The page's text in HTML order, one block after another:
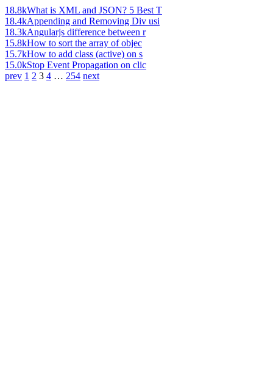
18.8kWhat is XML and JSON? 5 Best T
18.4kAppending and Removing Div usi
18.3kAngularjs difference between r
15.8kHow to sort the array of objec
15.7kHow to add class (active) on s
15.0kStop Event Propagation on clic
prev 1 2 3 4 … 254 next